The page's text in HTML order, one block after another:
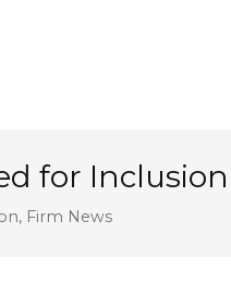
for
, Firm News